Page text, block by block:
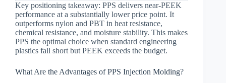
Key positioning takeaway: PPS delivers near-PEEK
performance at a substantially lower price point. It
outperforms nylon and PBT in heat resistance,
chemical resistance, and moisture stability. This makes
PPS the optimal choice when standard engineering
plastics fall short but PEEK exceeds the budget.
What Are the Advantages of PPS Injection Molding?